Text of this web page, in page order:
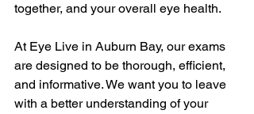
together, and your overall eye health.
At Eye Live in Auburn Bay, our exams
are designed to be thorough, efficient,
and informative. We want you to leave
with a better understanding of your